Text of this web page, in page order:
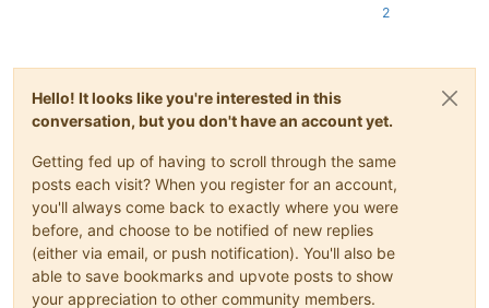
2
Hello! It looks like you're interested in this
conversation, but you don't have an account yet.
Getting fed up of having to scroll through the same
posts each visit? When you register for an account,
you'll always come back to exactly where you were
before, and choose to be notified of new replies
(either via email, or push notification). You'll also be
able to save bookmarks and upvote posts to show
your appreciation to other community members.